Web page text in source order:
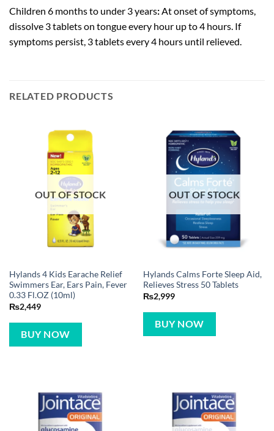
Children 6 months to under 3 years:At onset of symptoms,
dissolve 3 tablets on tongue every hour up to 4 hours. If
symptoms persist, 3 tablets every 4 hours until relieved.
RELATED PRODUCTS
OUT OF STOCK
Hylands 4 Kids Earache Relief
Swimmers Ear, Ears Pain, Fever
0.33 Fl.OZ (10ml)
₨2,449
BUY NOW
OUT OF STOCK
Hylands Calms Forte Sleep Aid,
Relieves Stress 50 Tablets
₨2,999
BUY NOW